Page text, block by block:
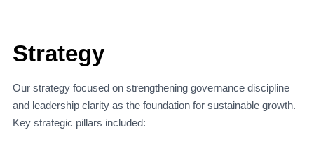
Strategy
Our strategy focused on strengthening governance discipline
and leadership clarity as the foundation for sustainable growth.
Key strategic pillars included: